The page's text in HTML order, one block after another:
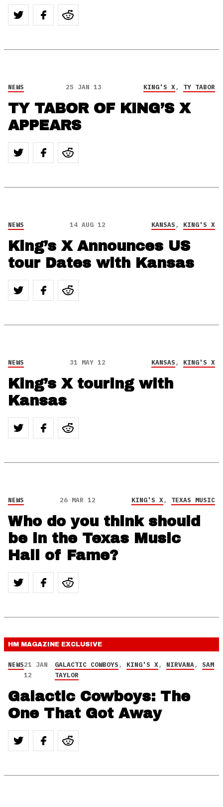
NEWS 25 JAN 13 KING'S X, TY TABOR
TY TABOR OF KING’S X
APPEARS
NEWS 14 AUG 12 KANSAS, KING'S X
King’s X Announces US
tour Dates with Kansas
NEWS 31 MAY 12 KANSAS, KING'S X
King’s X touring with
Kansas
NEWS 26 MAR 12 KING'S X, TEXAS MUSIC
Who do you think should
be in the Texas Music
Hall of Fame?
HM MAGAZINE EXCLUSIVE
NEWS21 JAN
12
GALACTIC COWBOYS, KING'S X, NIRVANA, SAM
TAYLOR
Galactic Cowboys: The
One That Got Away